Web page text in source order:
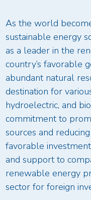
As the world
sustainable energy
as a leader in the
country’s favorable
abundant natural
destination for
hydroelectric, and
commitment to
sources and
favorable
and support to
renewable energy
sector for foreign